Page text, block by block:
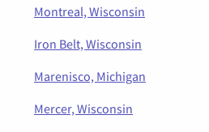
Montreal, Wisconsin
Iron Belt, Wisconsin
Marenisco, Michigan
Mercer, Wisconsin